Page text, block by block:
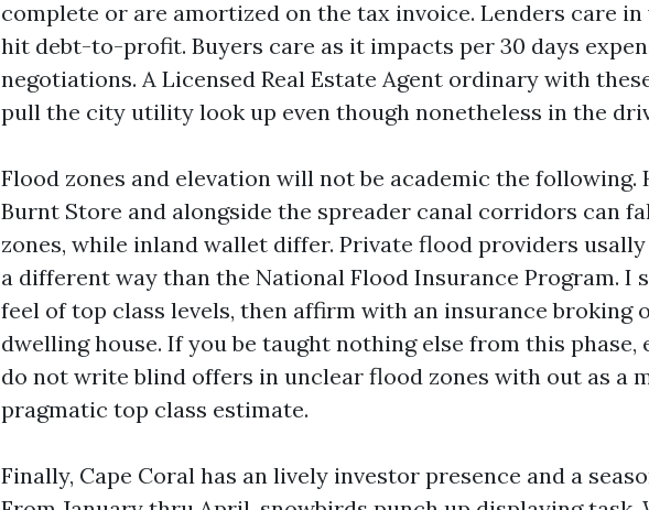
complete or are amortized on the tax invoice. Lenders care
hit debt-to-profit. Buyers care as it impacts per 30 days
negotiations. A Licensed Real Estate Agent ordinary with
pull the city utility look up even though nonetheless in the
Flood zones and elevation will not be academic the following.
Burnt Store and alongside the spreader canal corridors can
zones, while inland wallet differ. Private flood providers
a different way than the National Flood Insurance Program. I
feel of top class levels, then affirm with an insurance broking
dwelling house. If you be taught nothing else from this phase,
do not write blind offers in unclear flood zones with out as a
pragmatic top class estimate.
Finally, Cape Coral has an lively investor presence and a